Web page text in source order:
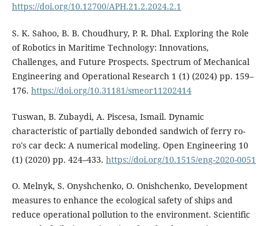
https://doi.org/10.12700/APH.21.2.2024.2.1
S. K. Sahoo, B. B. Choudhury, P. R. Dhal. Exploring the Role
of Robotics in Maritime Technology: Innovations,
Challenges, and Future Prospects. Spectrum of Mechanical
Engineering and Operational Research 1 (1) (2024) pp. 159–
176. https://doi.org/10.31181/smeor11202414
Tuswan, B. Zubaydi, A. Piscesa, Ismail. Dynamic
characteristic of partially debonded sandwich of ferry ro-
ro's car deck: A numerical modeling. Open Engineering 10
(1) (2020) pp. 424–433. https://doi.org/10.1515/eng-2020-0051
O. Melnyk, S. Onyshchenko, O. Onishchenko, Development
measures to enhance the ecological safety of ships and
reduce operational pollution to the environment. Scientific